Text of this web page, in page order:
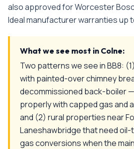
also approved for Worcester
Ideal manufacturer warranties up
What we see most in Colne:
Two patterns we see in BB8:
with painted-over chimney
decommissioned back-boiler
properly with capped gas and
and (2) rural properties near
Laneshawbridge that need
gas conversions when the